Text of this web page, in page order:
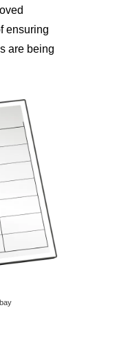
ensuring
are being